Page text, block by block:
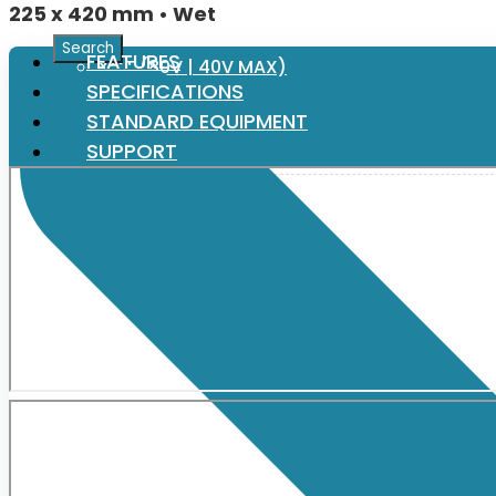
XGT (80V | 40V MAX)
LXT (36V | 18V)
Support
User Manuals
225 x 420 mm • Wet
FEATURES
SPECIFICATIONS
STANDARD EQUIPMENT
SUPPORT